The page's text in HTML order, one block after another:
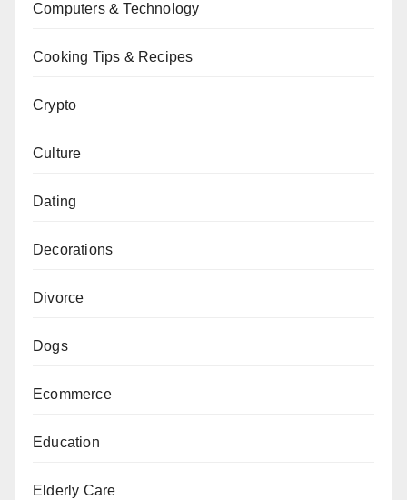
Computers & Technology
Cooking Tips & Recipes
Crypto
Culture
Dating
Decorations
Divorce
Dogs
Ecommerce
Education
Elderly Care